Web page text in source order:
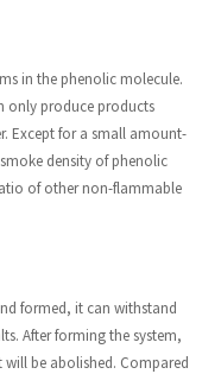
in the phenolic molecule.
only produce products
Except for a small amount-
density of phenolic
of other non-flammable
formed, it can withstand
After forming the system,
be abolished. Compared